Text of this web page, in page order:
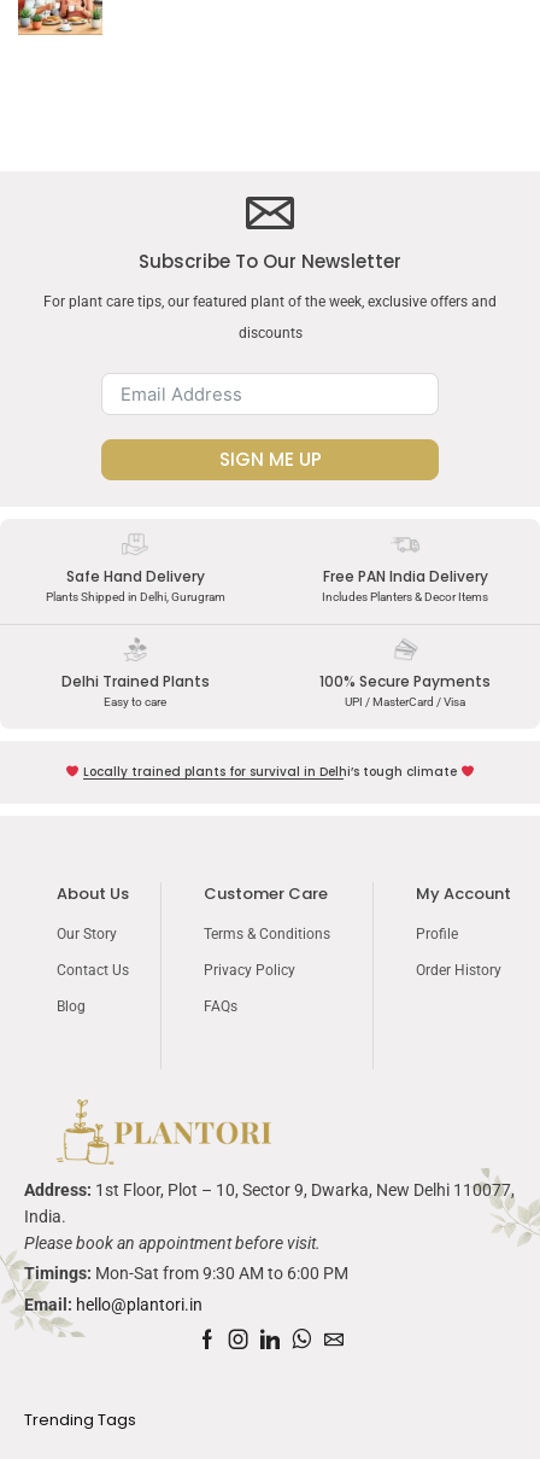
Subscribe To Our Newsletter
For plant care tips, our featured plant of the week, exclusive offers and
discounts
SIGN ME UP
Safe Hand Delivery
Plants Shipped in Delhi, Gurugram
Free PAN India Delivery
Includes Planters & Decor Items
Delhi Trained Plants
Easy to care
100% Secure Payments
UPI / MasterCard / Visa
Locally trained plants for survival in Delhi’s tough climate
About Us
Our Story
Contact Us
Blog
Customer Care
Terms & Conditions
Privacy Policy
FAQs
My Account
Profile
Order History
Address: 1st Floor, Plot – 10, Sector 9, Dwarka, New Delhi 110077,
India.
Please book an appointment before visit.
Timings: Mon-Sat from 9:30 AM to 6:00 PM
Email: hello@plantori.in
Trending Tags